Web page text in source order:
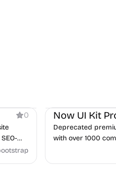
0 Now UI Kit
Deprecated
with over 1000